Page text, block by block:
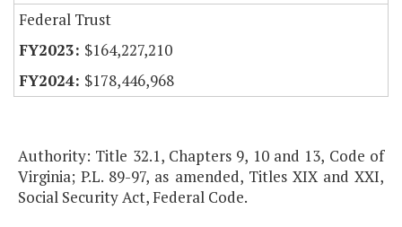
Federal Trust
$164,227,210
$178,446,968
Authority: Title 32.1, Chapters 9, 10 and 13, Code of
Virginia; P.L. 89-97, as amended, Titles XIX and XXI,
Social Security Act, Federal Code.